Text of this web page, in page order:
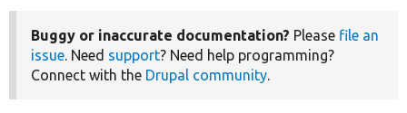
Buggy or inaccurate documentation? Please file an
issue. Need support? Need help programming?
Connect with the Drupal community.